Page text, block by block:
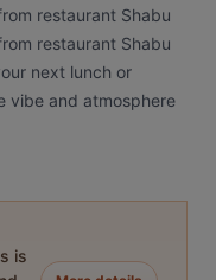
restaurant Shabu
restaurant Shabu
next lunch or
vibe and atmosphere
is